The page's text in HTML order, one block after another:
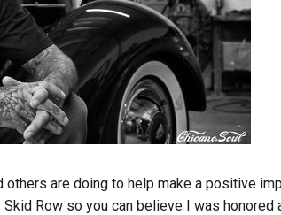
others are doing to help make a positive
Skid Row so you can believe I was honored